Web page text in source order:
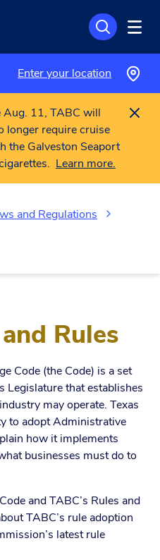
Enter your location
Aug. 11, TABC will
longer require cruise
the Galveston Seaport
Learn more.
and Regulations
Rules
Code (the Code) is a set
Legislature that establishes
may operate. Texas
to adopt Administrative
how it implements
businesses must do to
and TABC’s Rules and
TABC’s rule adoption
latest rule